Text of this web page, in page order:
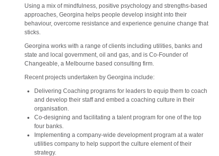
Using a mix of mindfulness, positive psychology and strengths-based
approaches, Georgina helps people develop insight into their
behaviour, overcome resistance and experience genuine change that
sticks.
Georgina works with a range of clients including utilities, banks and
state and local government, oil and gas, and is Co-Founder of
Changeable, a Melbourne based consulting firm.
Recent projects undertaken by Georgina include:
Delivering Coaching programs for leaders to equip them to coach
and develop their staff and embed a coaching culture in their
organisation.
Co-designing and facilitating a talent program for one of the top
four banks.
Implementing a company-wide development program at a water
utilities company to help support the culture element of their
strategy.